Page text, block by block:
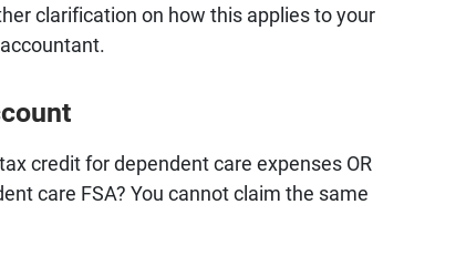
clarification on how this applies to your
credit for dependent care expenses OR
care FSA? You cannot claim the same